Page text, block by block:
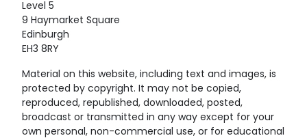
Level 5
9 Haymarket Square
Edinburgh
EH3 8RY
Material on this website, including text and images, is
protected by copyright. It may not be copied,
reproduced, republished, downloaded, posted,
broadcast or transmitted in any way except for your
own personal, non-commercial use, or for educational